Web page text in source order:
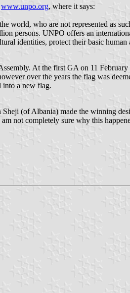
www.unpo.org, where it says:
world, who are not represented as
persons. UNPO offers an
identities, protect their basic
At the first GA on 11
over the years the flag was
into a new flag.
(of Albania) made the winning
not completely sure why this